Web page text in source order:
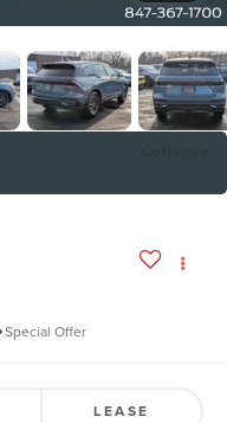
Special Offer
LEASE